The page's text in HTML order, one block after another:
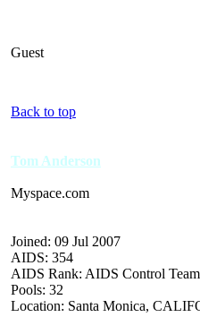
Guest
Back to top
Tom Anderson
Myspace.com
Joined: 09 Jul 2007
AIDS: 354
AIDS Rank: AIDS Control
Pools: 32
Location: Santa Monica,